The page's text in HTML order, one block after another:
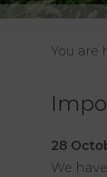
You are
28
We